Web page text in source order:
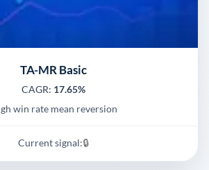
TA-MR Basic
CAGR: 17.65%
win rate mean reversion
Current signal:🔒